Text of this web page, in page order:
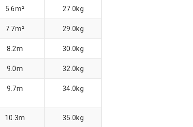
5.6m² 27.0kg
7.7m² 29.0kg
8.2m 30.0kg
9.0m 32.0kg
9.7m 34.0kg
10.3m 35.0kg